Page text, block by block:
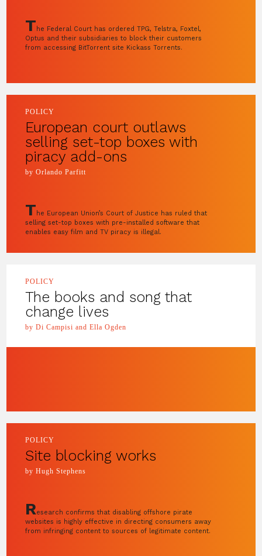
T he Federal Court has ordered TPG, Telstra, Foxtel,
Optus and their subsidiaries to block their customers
from accessing BitTorrent site Kickass Torrents.
POLICY
European court outlaws
selling set-top boxes with
piracy add-ons
by Orlando Parfitt
T he European Union’s Court of Justice has ruled that
selling set-top boxes with pre-installed software that
enables easy film and TV piracy is illegal.
POLICY
The books and song that
change lives
by Di Campisi and Ella Ogden
POLICY
Site blocking works
by Hugh Stephens
Research confirms that disabling offshore pirate
websites is highly effective in directing consumers away
from infringing content to sources of legitimate content.